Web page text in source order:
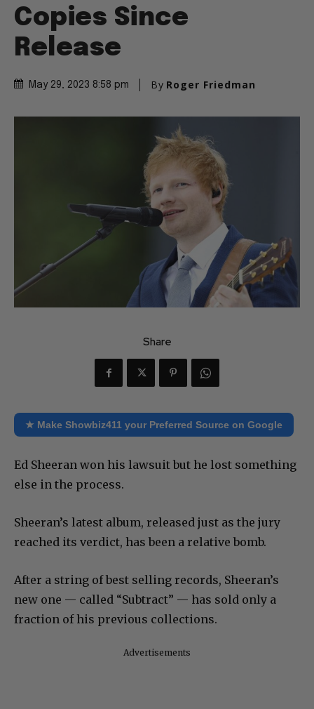
Copies Since
Release
May 29, 2023 8:58 pm By Roger Friedman
Share
★ Make Showbiz411 your Preferred Source on Google
Ed Sheeran won his lawsuit but he lost something
else in the process.
Sheeran’s latest album, released just as the jury
reached its verdict, has been a relative bomb.
After a string of best selling records, Sheeran’s
new one — called “Subtract” — has sold only a
fraction of his previous collections.
Advertisements